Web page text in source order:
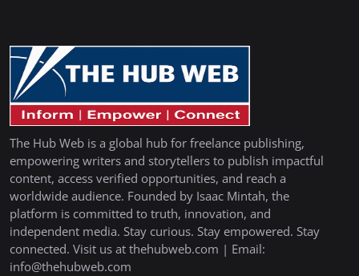
The Hub Web is a global hub for freelance publishing,
empowering writers and storytellers to publish impactful
content, access verified opportunities, and reach a
worldwide audience. Founded by Isaac Mintah, the
platform is committed to truth, innovation, and
independent media. Stay curious. Stay empowered. Stay
connected. Visit us at thehubweb.com | Email:
info@thehubweb.com